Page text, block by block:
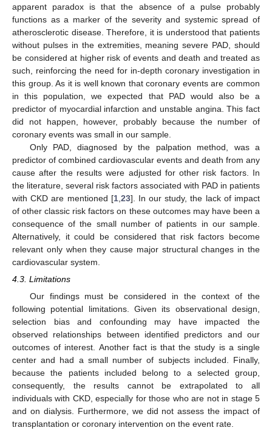
apparent paradox is that the absence of a pulse probably
functions as a marker of the severity and systemic spread of
atherosclerotic disease. Therefore, it is understood that patients
without pulses in the extremities, meaning severe PAD, should
be considered at higher risk of events and death and treated as
such, reinforcing the need for in-depth coronary investigation in
this group. As it is well known that coronary events are common
in this population, we expected that PAD would also be a
predictor of myocardial infarction and unstable angina. This fact
did not happen, however, probably because the number of
coronary events was small in our sample.
Only PAD, diagnosed by the palpation method, was a
predictor of combined cardiovascular events and death from any
cause after the results were adjusted for other risk factors. In
the literature, several risk factors associated with PAD in patients
with CKD are mentioned [1,23]. In our study, the lack of impact
of other classic risk factors on these outcomes may have been a
consequence of the small number of patients in our sample.
Alternatively, it could be considered that risk factors become
relevant only when they cause major structural changes in the
cardiovascular system.
4.3. Limitations
Our findings must be considered in the context of the
following potential limitations. Given its observational design,
selection bias and confounding may have impacted the
observed relationships between identified predictors and our
outcomes of interest. Another fact is that the study is a single
center and had a small number of subjects included. Finally,
because the patients included belong to a selected group,
consequently, the results cannot be extrapolated to all
individuals with CKD, especially for those who are not in stage 5
and on dialysis. Furthermore, we did not assess the impact of
transplantation or coronary intervention on the event rate.